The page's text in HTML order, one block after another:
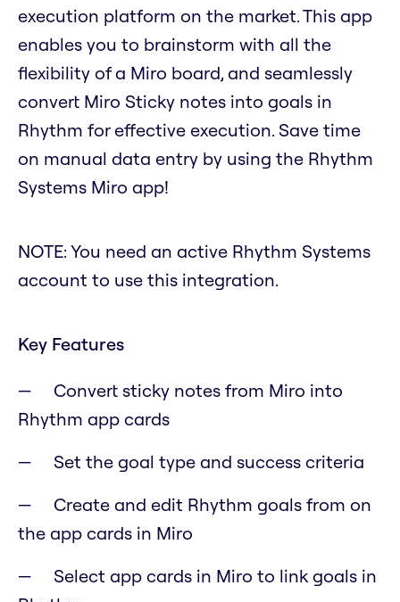
execution platform on the market. This app
enables you to brainstorm with all the
flexibility of a Miro board, and seamlessly
convert Miro Sticky notes into goals in
Rhythm for effective execution. Save time
on manual data entry by using the Rhythm
Systems Miro app!
NOTE: You need an active Rhythm Systems
account to use this integration.
Key Features
Convert sticky notes from Miro into
Rhythm app cards
Set the goal type and success criteria
Create and edit Rhythm goals from on
the app cards in Miro
Select app cards in Miro to link goals in